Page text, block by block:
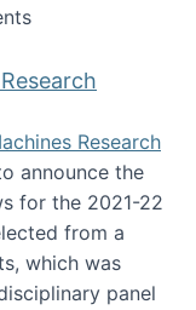
Work: Human-
Research
announce the
for the 2021-22
from a
which was
panel